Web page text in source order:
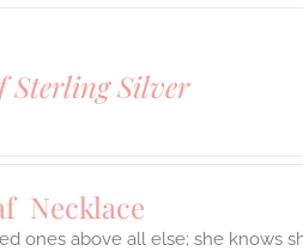
Sterling Silver
Necklace
ones above all else; she knows